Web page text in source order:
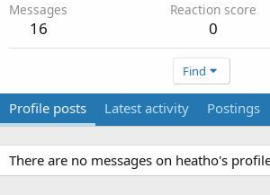
Messages
16
Reaction score
0
Find
Profile posts Latest activity Postings
There are no messages on heatho's